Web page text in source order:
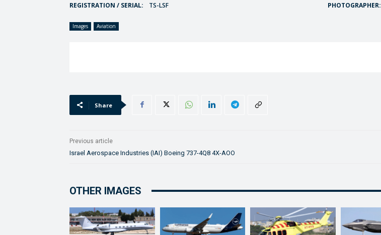
REGISTRATION / SERIAL:
TS-LSF PHOTOGRAPHER:
Images Aviation
Share
Previous article
Israel Aerospace Industries (IAI) Boeing 737-4Q8 4X-AOO
OTHER IMAGES